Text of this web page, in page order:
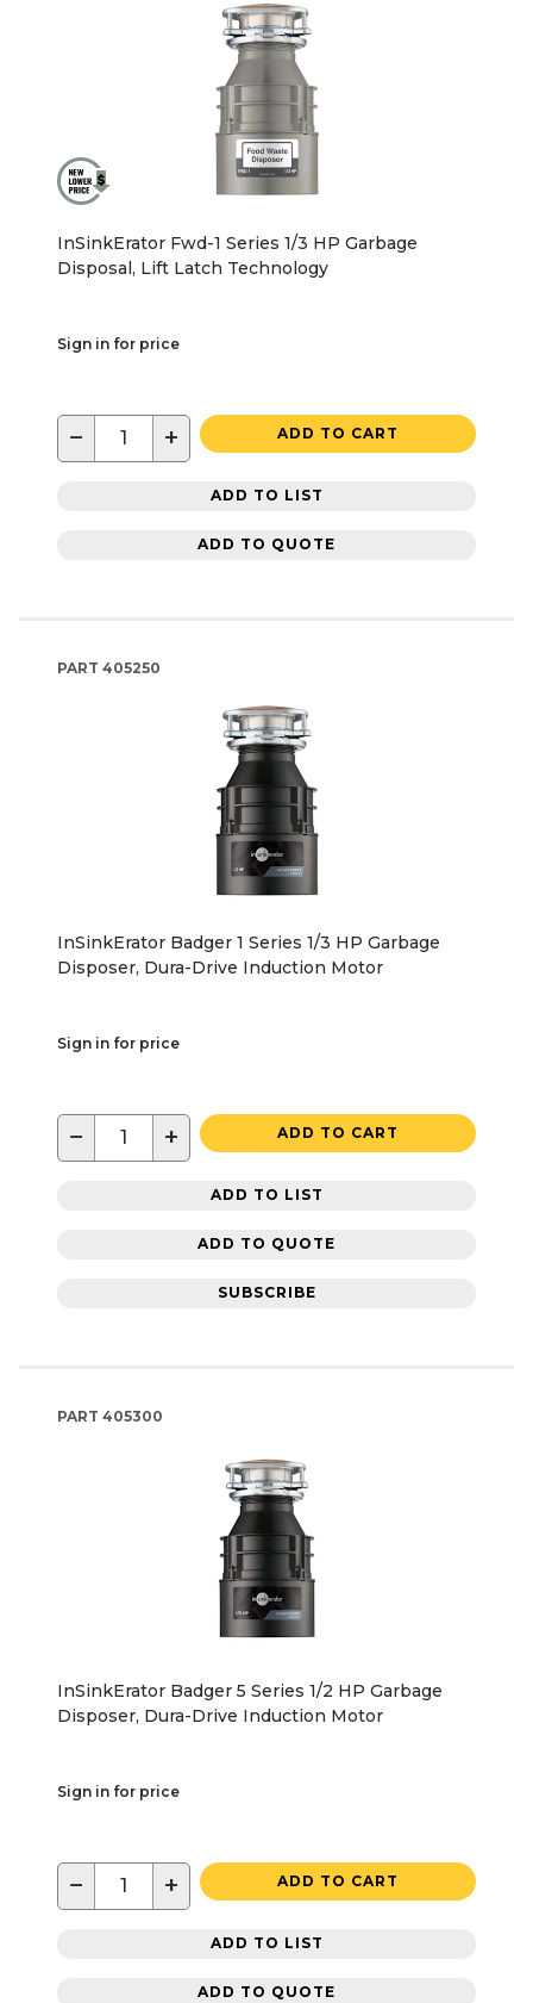
InSinkErator Fwd-1 Series 1/3 HP Garbage
Disposal, Lift Latch Technology
Sign in for price
− + ADD TO CART
ADD TO LIST
ADD TO QUOTE
PART 405250
InSinkErator Badger 1 Series 1/3 HP Garbage
Disposer, Dura-Drive Induction Motor
Sign in for price
− + ADD TO CART
ADD TO LIST
ADD TO QUOTE
SUBSCRIBE
PART 405300
InSinkErator Badger 5 Series 1/2 HP Garbage
Disposer, Dura-Drive Induction Motor
Sign in for price
− + ADD TO CART
ADD TO LIST
ADD TO QUOTE